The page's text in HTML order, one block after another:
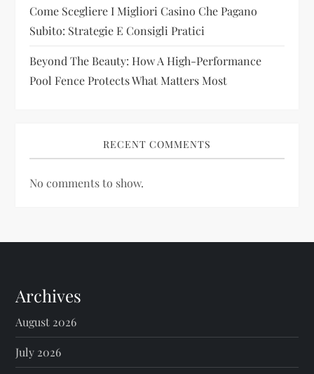
Come Scegliere I Migliori Casino Che Pagano
Subito: Strategie E Consigli Pratici
Beyond The Beauty: How A High-Performance
Pool Fence Protects What Matters Most
RECENT COMMENTS
No comments to show.
Archives
August 2026
July 2026